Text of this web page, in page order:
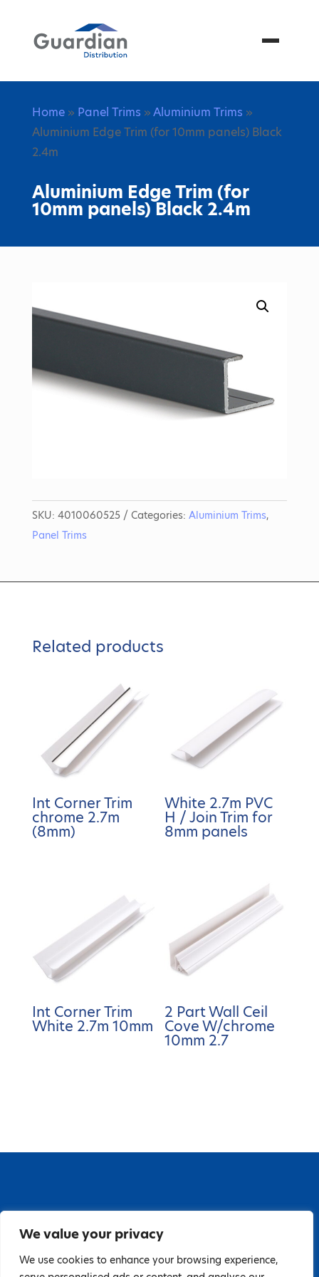
We value your privacy
We use cookies to enhance your browsing experience,
Menu
Home» Panel Trims »Aluminium Trims »
Aluminium Edge Trim (for 10mm panels) Black
2.4m
Aluminium Edge Trim (for
10mm panels) Black 2.4m
SKU: 4010060525 Categories: Aluminium Trims,
Panel Trims
Related products
Int Corner Trim
chrome 2.7m
(8mm)
White 2.7m PVC
H / Join Trim for
8mm panels
Int Corner Trim
White 2.7m 10mm
2 Part Wall Ceil
Cove W/chrome
10mm 2.7
Baldoyle, Dublin 13, D13 PA66
Tel: 018323598 | E: